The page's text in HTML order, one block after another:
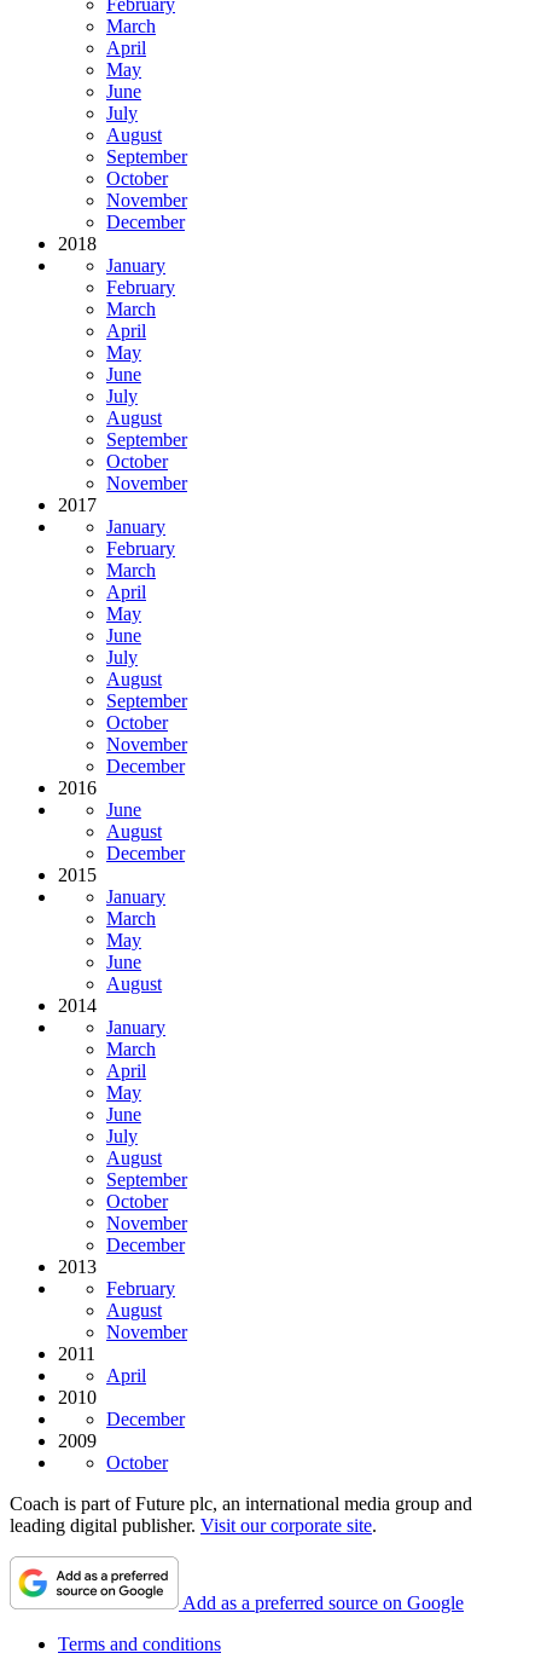
February
March
April
May
June
July
August
September
October
November
December
2018
January
February
March
April
May
June
July
August
September
October
November
2017
January
February
March
April
May
June
July
August
September
October
November
December
2016
June
August
December
2015
January
March
May
June
August
2014
January
March
April
May
June
July
August
September
October
November
December
2013
February
August
November
2011
April
2010
December
2009
October
Coach is part of Future plc, an international media group and
leading digital publisher. Visit our corporate site.
Add as a preferred source on Google
Terms and conditions